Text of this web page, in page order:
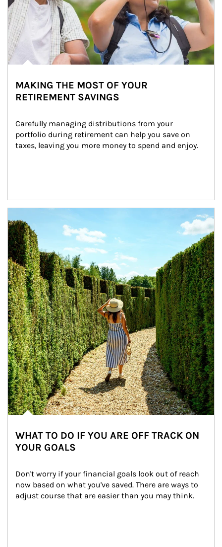
MAKING THE MOST OF YOUR
RETIREMENT SAVINGS
Carefully managing distributions from your
portfolio during retirement can help you save on
taxes, leaving you more money to spend and enjoy.
WHAT TO DO IF YOU ARE OFF TRACK ON
YOUR GOALS
Don't worry if your financial goals look out of reach
now based on what you've saved. There are ways to
adjust course that are easier than you may think.